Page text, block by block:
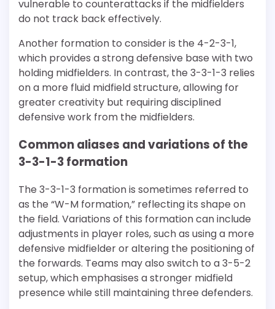
vulnerable to counterattacks if the midfielders
do not track back effectively.
Another formation to consider is the 4-2-3-1,
which provides a strong defensive base with two
holding midfielders. In contrast, the 3-3-1-3 relies
on a more fluid midfield structure, allowing for
greater creativity but requiring disciplined
defensive work from the midfielders.
Common aliases and variations of the
3-3-1-3 formation
The 3-3-1-3 formation is sometimes referred to
as the “W-M formation,” reflecting its shape on
the field. Variations of this formation can include
adjustments in player roles, such as using a more
defensive midfielder or altering the positioning of
the forwards. Teams may also switch to a 3-5-2
setup, which emphasises a stronger midfield
presence while still maintaining three defenders.